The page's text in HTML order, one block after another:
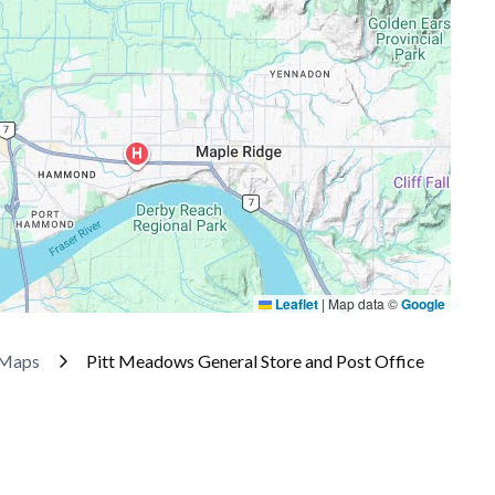
Leaflet | Map data ©Google
Pitt Meadows General Store and Post Office